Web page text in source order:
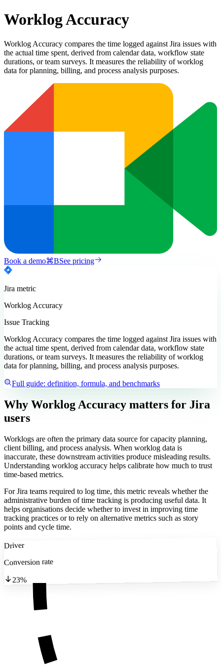
Worklog Accuracy
Worklog Accuracy compares the time logged against Jira issues with
the actual time spent, derived from calendar data, workflow state
durations, or team surveys. It measures the reliability of worklog
data for planning, billing, and process analysis purposes.
Book a demo⌘BSee pricing
Jira metric
Worklog Accuracy
Issue Tracking
Worklog Accuracy compares the time logged against Jira issues with
the actual time spent, derived from calendar data, workflow state
durations, or team surveys. It measures the reliability of worklog
data for planning, billing, and process analysis purposes.
Full guide: definition, formula, and benchmarks
Why Worklog Accuracy matters for Jira
users
Worklogs are often the primary data source for capacity planning,
client billing, and process analysis. When worklog data is
inaccurate, these downstream activities produce misleading results.
Understanding worklog accuracy helps calibrate how much to trust
time-based metrics.
For Jira teams required to log time, this metric reveals whether the
administrative burden of time tracking is producing useful data. It
helps organisations decide whether to invest in improving time
tracking practices or to rely on alternative metrics such as story
points and cycle time.
Driver
Conversion rate
23%